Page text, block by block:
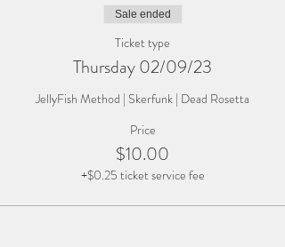
Sale ended
Ticket type
Thursday 02/09/23
JellyFish Method | Skerfunk | Dead Rosetta
Price
$10.00
+$0.25 ticket service fee